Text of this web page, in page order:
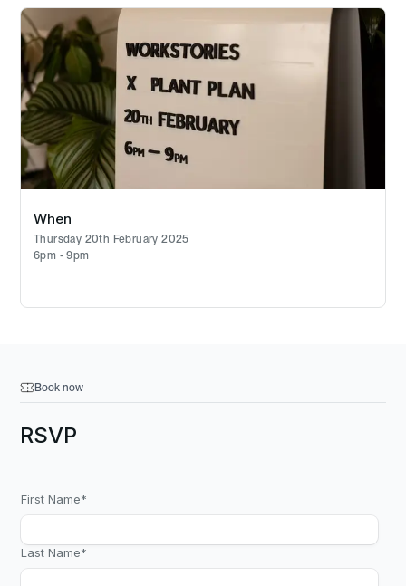
When
Thursday 20th February 2025
6pm - 9pm
Book now
RSVP
First Name*
Last Name*